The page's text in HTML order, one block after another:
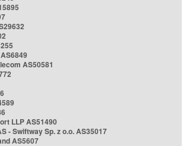
AS50581
LLP AS51490
- Swiftway Sp. z o.o. AS35017
AS5607